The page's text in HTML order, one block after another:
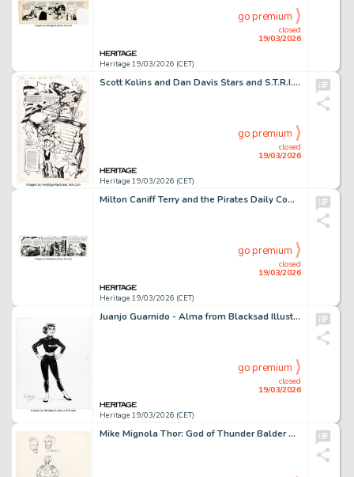
Heritage 19/03/2026 (CET)
closed
19/03/2026
go premium
Scott Kolins and Dan Davis Stars and S.T.R.I.P.E. #9 Story Page 1 Original Art (DC, 2000).
Heritage 19/03/2026 (CET)
closed
19/03/2026
go premium
Milton Caniff Terry and the Pirates Daily Comic Strip Original Art dated 1-10-46 (News Syndicate, 1946).
Heritage 19/03/2026 (CET)
closed
19/03/2026
go premium
Juanjo Guarnido - Alma from Blacksad Illustration Original Art (2019).
Heritage 19/03/2026 (CET)
closed
19/03/2026
go premium
Mike Mignola Thor: God of Thunder Balder Concept Design Original Art (c. 1990s).